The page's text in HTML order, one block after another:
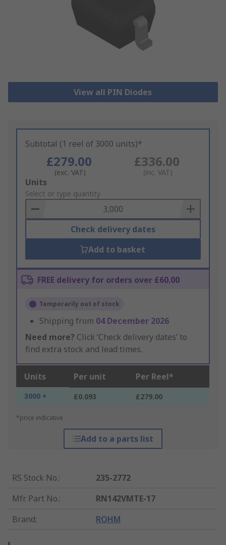
View all PIN Diodes
Subtotal (1 reel of 3000 units)*
£279.00
(exc. VAT)
£336.00
(inc. VAT)
Add
to
Basket
Units
Select or type quantity
Check delivery dates
Add to basket
FREE delivery for orders over £60.00
Temporarily out of stock
Shipping from 04 December 2026
Need more? Click ‘Check delivery dates’ to
find extra stock and lead times.
Units Per unit Per Reel*
3000 + £0.093 £279.00
*price indicative
Add to a parts list
RS Stock No.:
235-2772
Mfr. Part No.:
RN142VMTE-17
Brand: ROHM